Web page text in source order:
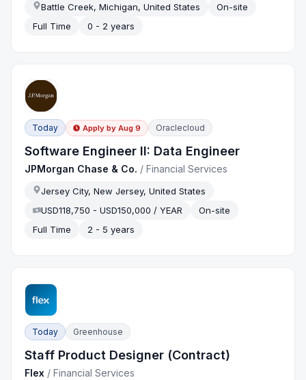
Battle Creek, Michigan, United States
On-site
Full Time
0 - 2 years
Today Apply by Aug 9 Oraclecloud
Software Engineer II: Data Engineer
JPMorgan Chase & Co. /Financial Services
Jersey City, New Jersey, United States
USD118,750 - USD150,000 / YEAR
On-site
Full Time
2 - 5 years
Today Greenhouse
Staff Product Designer (Contract)
Flex /Financial Services